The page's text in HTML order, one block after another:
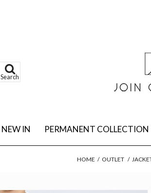
Search
NEW IN PERMANENT COLLECTION
HOME / OUTLET /